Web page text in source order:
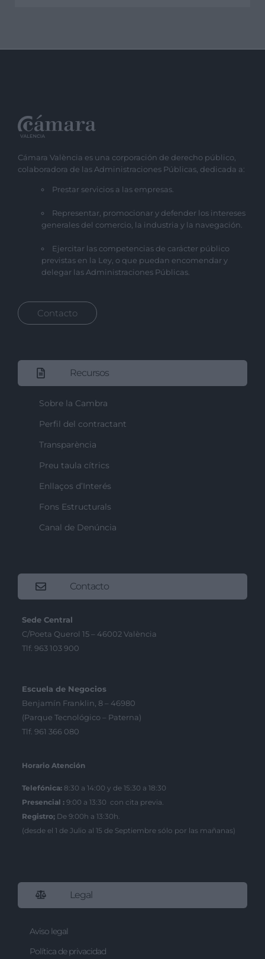
Cámara València es una corporación de derecho público,
colaboradora de las Administraciones Públicas, dedicada a:
Prestar servicios a las empresas.
Representar, promocionar y defender los intereses
generales del comercio, la industria y la navegación.
Ejercitar las competencias de carácter público
previstas en la Ley, o que puedan encomendar y
delegar las Administraciones Públicas.
Contacto
Recursos
Sobre la Cambra
Perfil del contractant
Transparència
Preu taula cítrics
Enllaços d’Interés
Fons Estructurals
Canal de Denúncia
Contacto
Sede Central
C/Poeta Querol 15 – 46002 València
Tlf. 963 103 900
Escuela de Negocios
Benjamín Franklin, 8 – 46980
(Parque Tecnológico – Paterna)
Tlf. 961 366 080
Horario Atención
Telefónica: 8:30 a 14:00 y de 15:30 a 18:30
Presencial : 9:00 a 13:30 con cita previa.
Registro; De 9:00h a 13:30h.
(desde el 1 de Julio al 15 de Septiembre sólo por las mañanas)
Legal
Aviso legal
Política de privacidad